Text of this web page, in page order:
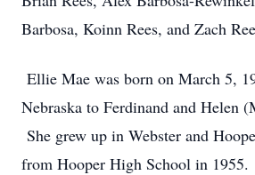
Barbosa, Koinn Rees, and Zach
Ellie Mae was born on March 5,
Nebraska to Ferdinand and Helen
She grew up in Webster and
from Hooper High School in